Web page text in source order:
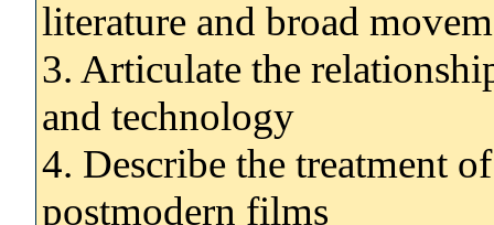
literature and broad
3. Articulate the
and technology
4. Describe the treatment
postmodern films